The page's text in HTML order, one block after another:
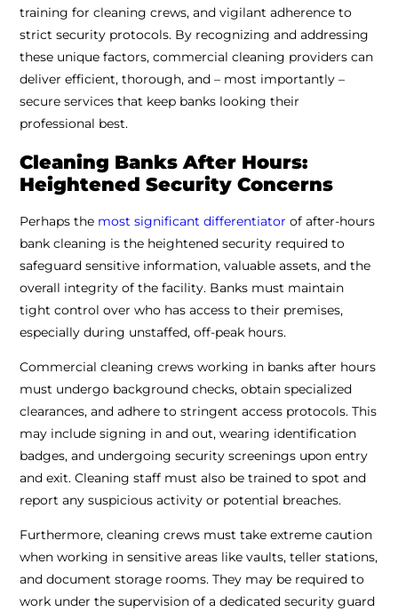
training for cleaning crews, and vigilant adherence to
strict security protocols. By recognizing and addressing
these unique factors, commercial cleaning providers can
deliver efficient, thorough, and – most importantly –
secure services that keep banks looking their
professional best.
Cleaning Banks After Hours:
Heightened Security Concerns
Perhaps the most significant differentiator of after-hours
bank cleaning is the heightened security required to
safeguard sensitive information, valuable assets, and the
overall integrity of the facility. Banks must maintain
tight control over who has access to their premises,
especially during unstaffed, off-peak hours.
Commercial cleaning crews working in banks after hours
must undergo background checks, obtain specialized
clearances, and adhere to stringent access protocols. This
may include signing in and out, wearing identification
badges, and undergoing security screenings upon entry
and exit. Cleaning staff must also be trained to spot and
report any suspicious activity or potential breaches.
Furthermore, cleaning crews must take extreme caution
when working in sensitive areas like vaults, teller stations,
and document storage rooms. They may be required to
work under the supervision of a dedicated security guard